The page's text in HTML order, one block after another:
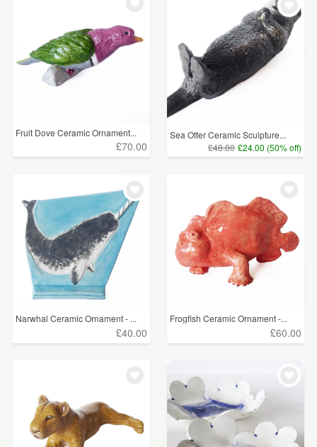
Fruit Dove Ceramic Ornament...
£70.00
Sea Otter Ceramic Sculpture...
£48.00 £24.00 (50% off)
Narwhal Ceramic Ornament - ...
£40.00
Frogfish Ceramic Ornament -...
£60.00